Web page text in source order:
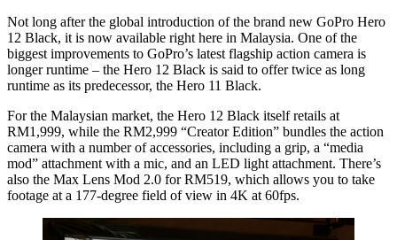
Not long after the global introduction of the brand new GoPro Hero
12 Black, it is now available right here in Malaysia. One of the
biggest improvements to GoPro’s latest flagship action camera is
longer runtime – the Hero 12 Black is said to offer twice as long
runtime as its predecessor, the Hero 11 Black.
For the Malaysian market, the Hero 12 Black itself retails at
RM1,999, while the RM2,999 “Creator Edition” bundles the action
camera with a number of accessories, including a grip, a “media
mod” attachment with a mic, and an LED light attachment. There’s
also the Max Lens Mod 2.0 for RM519, which allows you to take
footage at a 177-degree field of view in 4K at 60fps.